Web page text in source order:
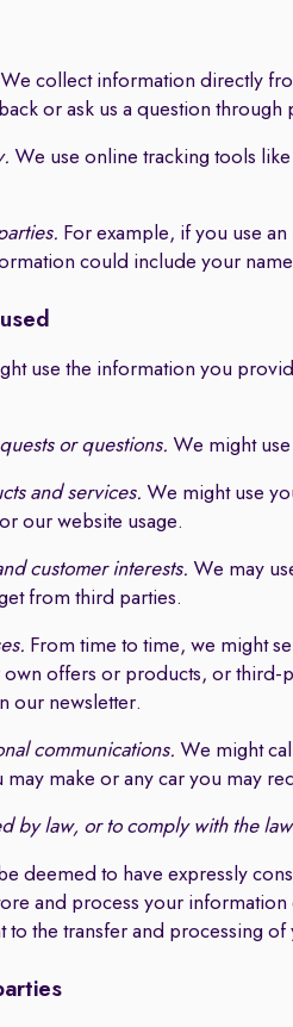
We collect information directly
or ask us a question through
We use online tracking tools
For example, if you use
could include your
use the information you
or questions. We might
and services. We might use
our website usage.
customer interests. We may
from third parties.
From time to time, we might
offers or products, or
our newsletter.
communications. We might
make or any car you may
by law, or to comply with the
deemed to have expressly
and process your
to the transfer and processing